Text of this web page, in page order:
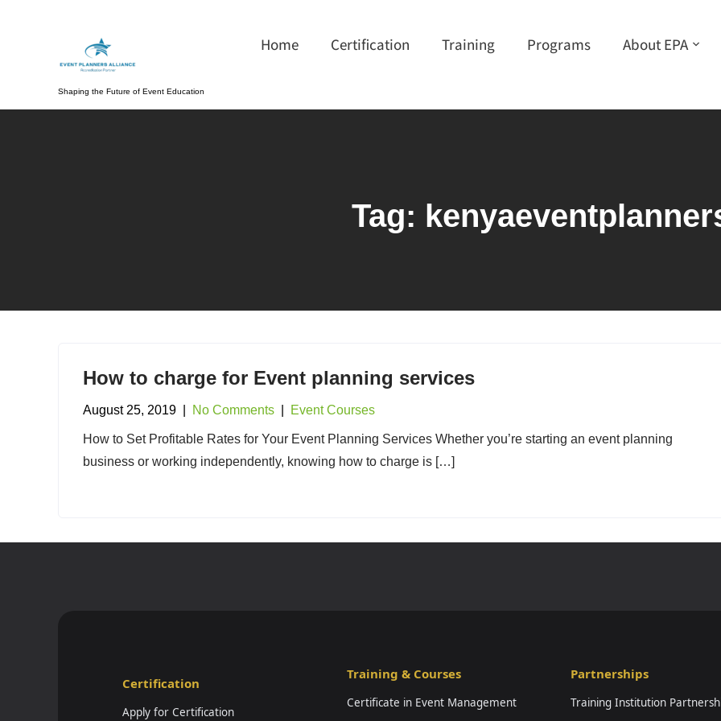
Shaping the Future of Event Education
Home Certification Training Programs About EPA
Tag:
How to charge for Event planning services
August 25, 2019 No Comments Event Courses
How to Set Profitable Rates for Your Event Planning Services Whether you’re starting an event planning
business or working independently, knowing how to charge is […]
Certification
Apply for Certification
Training & Courses
Certificate in Event Management
Partnerships
Training Institution